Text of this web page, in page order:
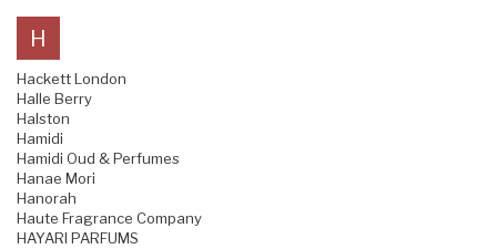
H
Hackett London
Halle Berry
Halston
Hamidi
Hamidi Oud & Perfumes
Hanae Mori
Hanorah
Haute Fragrance Company
HAYARI PARFUMS